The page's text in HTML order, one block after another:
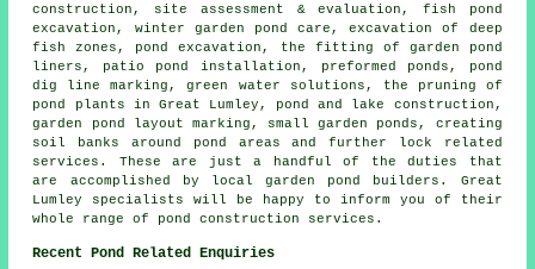
construction, site assessment & evaluation, fish pond
excavation, winter garden pond care, excavation of deep
fish zones, pond excavation, the fitting of garden pond
liners, patio pond installation, preformed ponds, pond
dig line marking, green water solutions, the pruning of
pond plants in Great Lumley, pond and lake construction,
garden pond layout marking, small garden ponds, creating
soil banks around pond areas and further lock related
services. These are just a handful of the duties that
are accomplished by local garden pond builders. Great
Lumley specialists will be happy to inform you of their
whole range of pond construction services.
Recent Pond Related Enquiries